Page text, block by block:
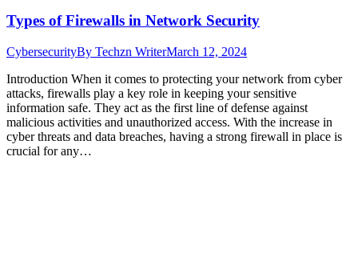
Types of Firewalls in Network Security
CybersecurityBy Techzn WriterMarch 12, 2024
Introduction When it comes to protecting your network from cyber
attacks, firewalls play a key role in keeping your sensitive
information safe. They act as the first line of defense against
malicious activities and unauthorized access. With the increase in
cyber threats and data breaches, having a strong firewall in place is
crucial for any…